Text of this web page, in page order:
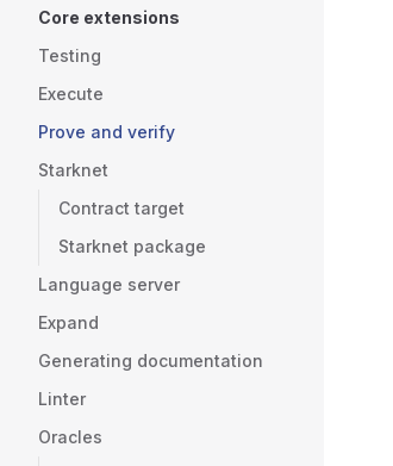
Core extensions
Testing
Execute
Prove and verify
Starknet
Contract target
Starknet package
Language server
Expand
Generating documentation
Linter
Oracles